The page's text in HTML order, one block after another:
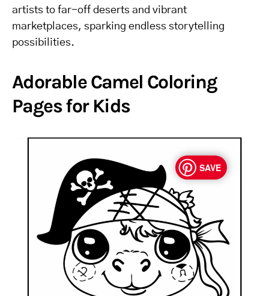
artists to far-off deserts and vibrant
marketplaces, sparking endless storytelling
possibilities.
Adorable Camel Coloring
Pages for Kids
SAVE